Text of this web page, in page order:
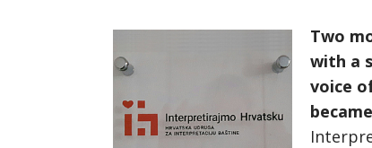
Two
with a
voice